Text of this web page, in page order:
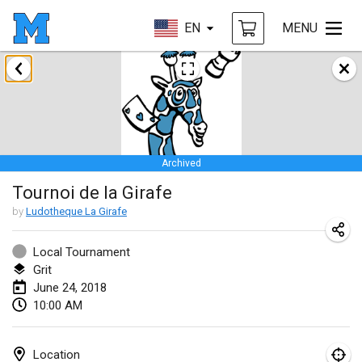
EN MENU
Archived
Tournoi de la Girafe
by Ludotheque La Girafe
Local Tournament
Grit
June 24, 2018
10:00 AM
Location
January 2018
Open des rois de Mölkky
France
Individuel du Garo
Jan 21, 2018| France
Tournoi d'Hiver
Jan 27, 2018|France
Tournoi de Mölkky - Lesfous Dubâtonvaigeois
Jan 27, 2018
February 2018